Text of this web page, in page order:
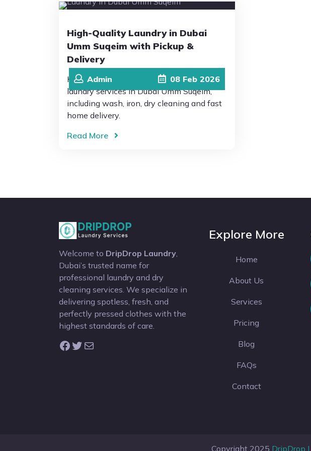
Admin 08 Feb 2026
High-Quality Laundry in Dubai
Umm Suqeim with Pickup &
Delivery
Keep your clothes fresh and clean with
laundry services in Dubai Umm Suqeim,
including wash, iron, dry cleaning and fast
home delivery.
Read More
Welcome to DripDrop Laundry
Dubai’s trusted name for
professional laundry and dry
cleaning services. We specialize in
delivering spotless, fresh, and
perfectly pressed clothes with the
highest standards of care.
Facebook Twitter Mail
Explore More
Home
About Us
Services
Pricing
Blog
FAQs
Contact
Copyright 2025 DripDrop